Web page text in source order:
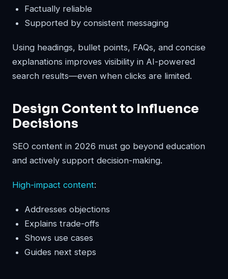
Factually reliable
Supported by consistent messaging
Using headings, bullet points, FAQs, and concise
explanations improves visibility in AI-powered
search results—even when clicks are limited.
Design Content to Influence
Decisions
SEO content in 2026 must go beyond education
and actively support decision-making.
High-impact content:
Addresses objections
Explains trade-offs
Shows use cases
Guides next steps